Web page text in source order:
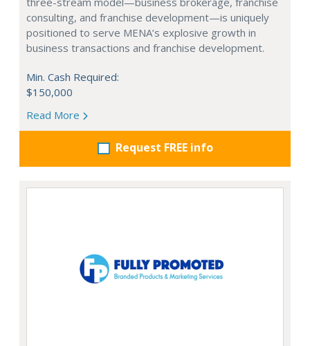
consulting, and franchise development—is uniquely
positioned to serve MENA’s explosive growth in
business transactions and franchise development.
Min. Cash Required:
$150,000
Read More
Request FREE info